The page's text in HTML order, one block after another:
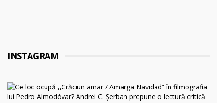
INSTAGRAM